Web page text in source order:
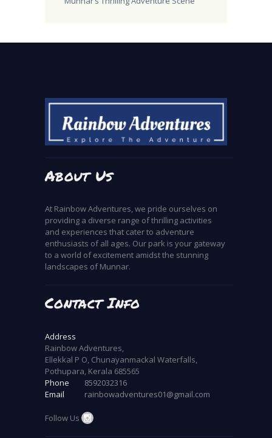
About Us
At Rainbow Adventures, we pride ourselves on
providing a diverse range of thrilling activities
and experiences that cater to adventure
enthusiasts of all ages. Our park is your gateway
to a world of excitement amidst the stunning
landscapes of Munnar.
Contact Info
Address
Rainbow Adventures,
Ellekkal P O, Chunayanmackal Waterfalls,
Pothupara, Kerala 685565
Phone
8592032316
Email
rainbowadventures01@gmail.com
Follow Us